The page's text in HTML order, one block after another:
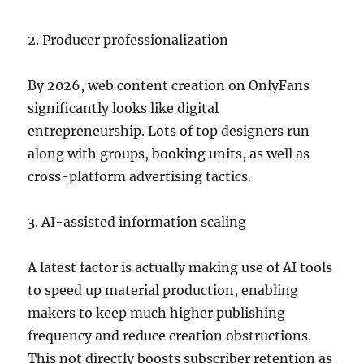
2. Producer professionalization
By 2026, web content creation on OnlyFans
significantly looks like digital
entrepreneurship. Lots of top designers run
along with groups, booking units, as well as
cross-platform advertising tactics.
3. AI-assisted information scaling
A latest factor is actually making use of AI tools
to speed up material production, enabling
makers to keep much higher publishing
frequency and reduce creation obstructions.
This not directly boosts subscriber retention as